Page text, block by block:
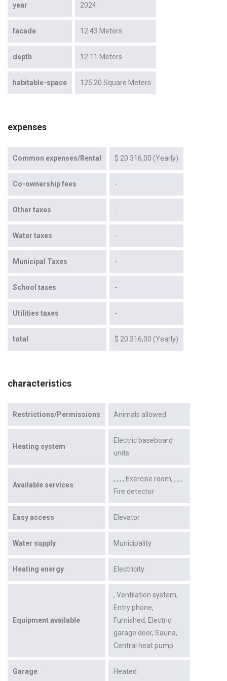
year 2024
facade 12.43 Meters
depth 12.11 Meters
habitable-space 125.20 Square Meters
expenses
Common expenses/Rental $ 20 316,00 (Yearly)
Co-ownership fees -
Other taxes -
Water taxes -
Municipal Taxes -
School taxes -
Utilities taxes -
total $ 20 316,00 (Yearly)
characteristics
Restrictions/Permissions Animals allowed
Heating system
Electric baseboard
units
Available services
Exercise room
Fire detector
Easy access Elevator
Water supply Municipality
Heating energy Electricity
Equipment available
Ventilation system
Entry phone
Furnished Electric
garage door Sauna
Central heat pump
Garage Heated